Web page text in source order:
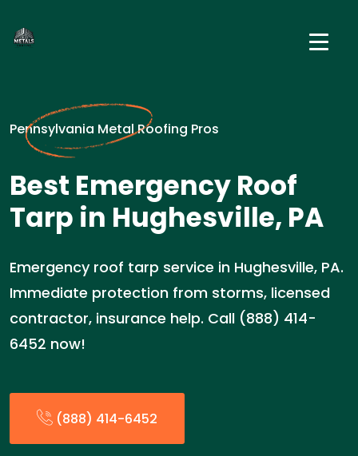
Pennsylvania Metal Roofing Pros
Best Emergency Roof
Tarp in Hughesville, PA
Emergency roof tarp service in Hughesville, PA.
Immediate protection from storms, licensed
contractor, insurance help. Call (888) 414-
6452 now!
(888) 414-6452